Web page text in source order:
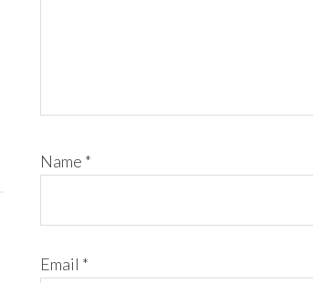
Name *
Email *